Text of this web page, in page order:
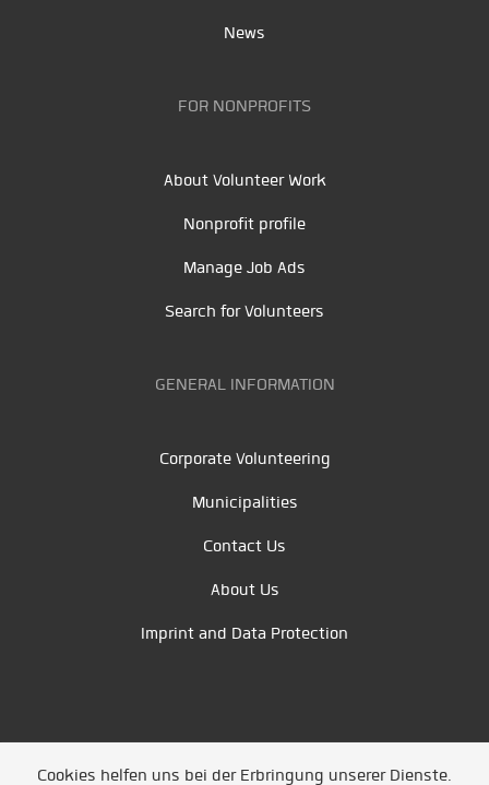
News
FOR NONPROFITS
About Volunteer Work
Nonprofit profile
Manage Job Ads
Search for Volunteers
GENERAL INFORMATION
Corporate Volunteering
Municipalities
Contact Us
About Us
Imprint and Data Protection
Cookies helfen uns bei der Erbringung unserer Dienste.